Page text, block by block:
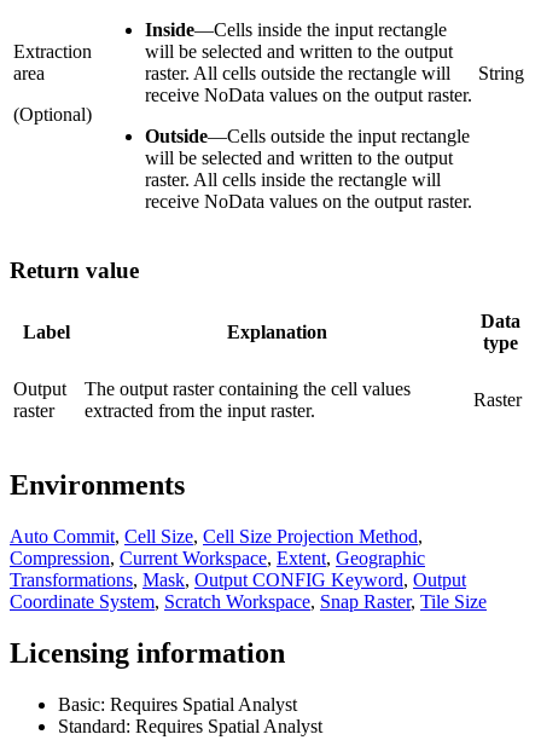
Extraction
area
(Optional)
Inside—Cells inside the input rectangle
will be selected and written to the output
raster. All cells outside the rectangle will
receive NoData values on the output raster.
Outside—Cells outside the input rectangle
will be selected and written to the output
raster. All cells inside the rectangle will
receive NoData values on the output raster.
String
Return value
Label Explanation
Data
type
Output
raster
The output raster containing the cell values
extracted from the input raster.
Raster
Environments
Auto Commit, Cell Size, Cell Size Projection Method,
Compression, Current Workspace, Extent, Geographic
Transformations, Mask, Output CONFIG Keyword, Output
Coordinate System, Scratch Workspace, Snap Raster, Tile Size
Licensing information
Basic: Requires Spatial Analyst
Standard: Requires Spatial Analyst